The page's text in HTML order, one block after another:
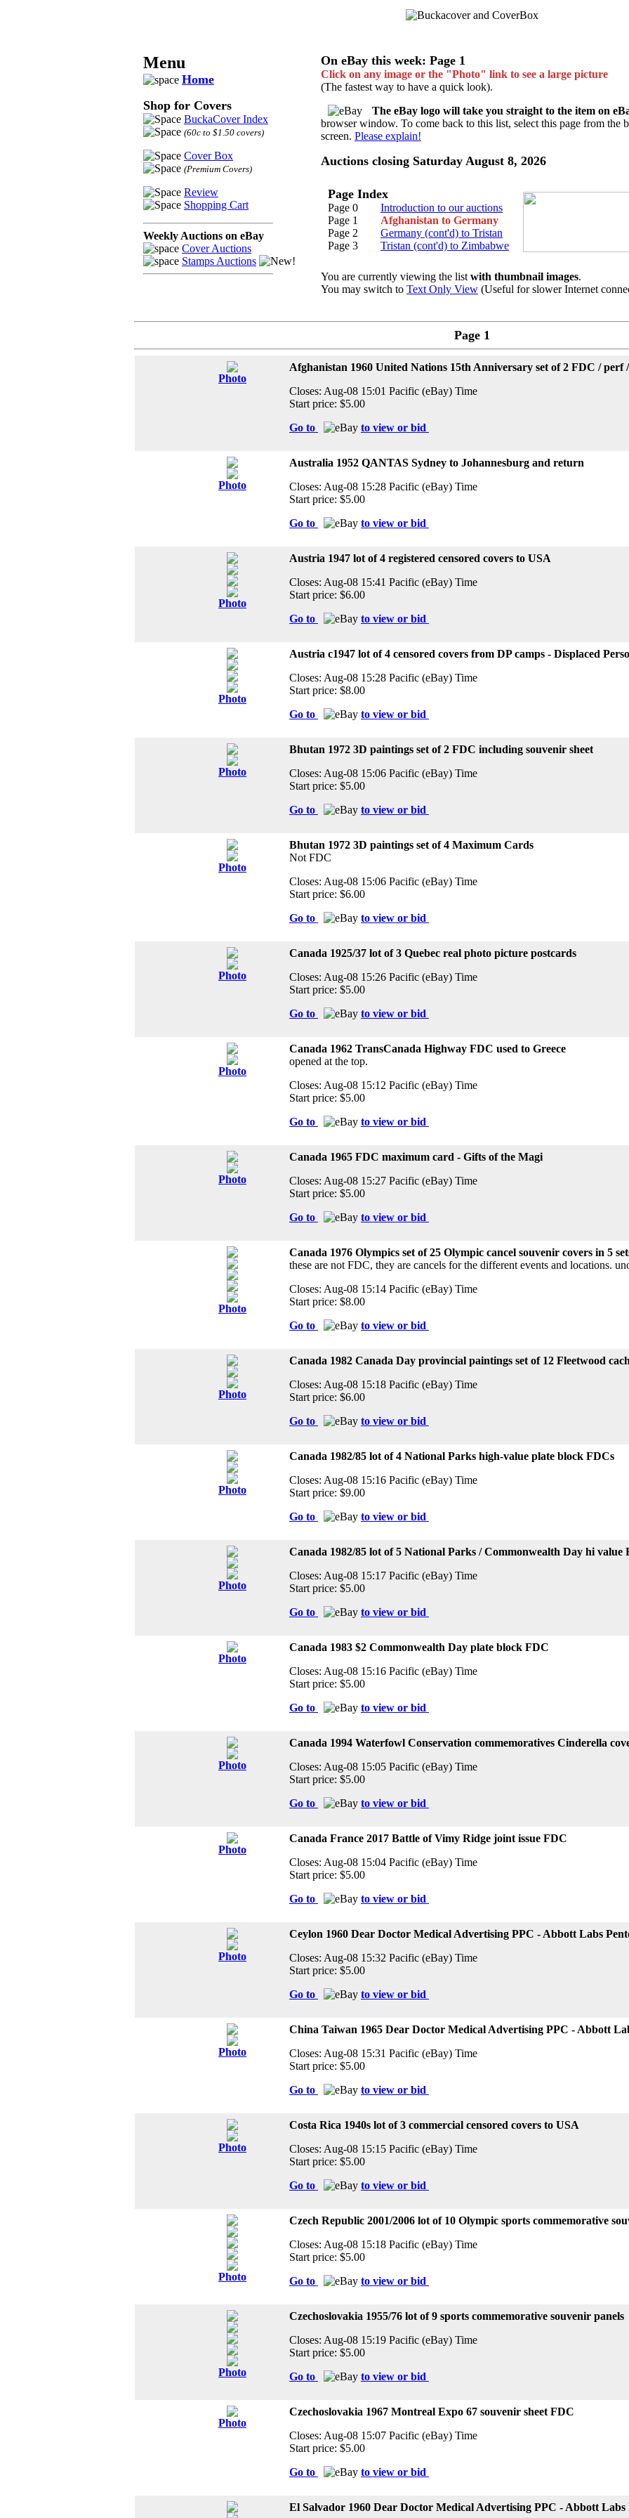
Menu
Home
Shop for Covers
BuckaCover Index
(60c to $1.50 covers)
Cover Box
(Premium Covers)
Review
Shopping Cart
Weekly Auctions on eBay
Cover Auctions
Stamps Auctions
On eBay this week: Page 1
Click on any image or the "Photo" link to see a large picture
(The fastest way to have a quick look).
The eBay logo will take you straight to the item on
browser window. To come back to this list, select this page from the
screen. Please explain!
Auctions closing Saturday August 8, 2026
Page Index
Page 0
Introduction to our auctions
Page 1
Afghanistan to Germany
Page 2
Germany (cont'd) to Tristan
Page 3
Tristan (cont'd) to Zimbabwe
You are currently viewing the list with thumbnail images.
You may switch to Text Only View (Useful for slower Internet
Page 1
Photo
Afghanistan 1960 United Nations 15th Anniversary set of 2 FDC / perf
Closes: Aug-08 15:01 Pacific (eBay) Time
Start price: $5.00
Go to
to view or bid
Photo
Australia 1952 QANTAS Sydney to Johannesburg and return
Closes: Aug-08 15:28 Pacific (eBay) Time
Start price: $5.00
Go to
to view or bid
Photo
Austria 1947 lot of 4 registered censored covers to USA
Closes: Aug-08 15:41 Pacific (eBay) Time
Start price: $6.00
Go to
to view or bid
Photo
Austria c1947 lot of 4 censored covers from DP camps - Displaced
Closes: Aug-08 15:28 Pacific (eBay) Time
Start price: $8.00
Go to
to view or bid
Photo
Bhutan 1972 3D paintings set of 2 FDC including souvenir sheet
Closes: Aug-08 15:06 Pacific (eBay) Time
Start price: $5.00
Go to
to view or bid
Photo
Bhutan 1972 3D paintings set of 4 Maximum Cards
Not FDC
Closes: Aug-08 15:06 Pacific (eBay) Time
Start price: $6.00
Go to
to view or bid
Photo
Canada 1925/37 lot of 3 Quebec real photo picture postcards
Closes: Aug-08 15:26 Pacific (eBay) Time
Start price: $5.00
Go to
to view or bid
Photo
Canada 1962 TransCanada Highway FDC used to Greece
opened at the top.
Closes: Aug-08 15:12 Pacific (eBay) Time
Start price: $5.00
Go to
to view or bid
Photo
Canada 1965 FDC maximum card - Gifts of the Magi
Closes: Aug-08 15:27 Pacific (eBay) Time
Start price: $5.00
Go to
to view or bid
Photo
Canada 1976 Olympics set of 25 Olympic cancel souvenir covers in 5
these are not FDC, they are cancels for the different events and locations.
Closes: Aug-08 15:14 Pacific (eBay) Time
Start price: $8.00
Go to
to view or bid
Photo
Canada 1982 Canada Day provincial paintings set of 12 Fleetwood
Closes: Aug-08 15:18 Pacific (eBay) Time
Start price: $6.00
Go to
to view or bid
Photo
Canada 1982/85 lot of 4 National Parks high-value plate block FDCs
Closes: Aug-08 15:16 Pacific (eBay) Time
Start price: $9.00
Go to
to view or bid
Photo
Canada 1982/85 lot of 5 National Parks / Commonwealth Day hi value
Closes: Aug-08 15:17 Pacific (eBay) Time
Start price: $5.00
Go to
to view or bid
Photo
Canada 1983 $2 Commonwealth Day plate block FDC
Closes: Aug-08 15:16 Pacific (eBay) Time
Start price: $5.00
Go to
to view or bid
Photo
Canada 1994 Waterfowl Conservation commemoratives Cinderella
Closes: Aug-08 15:05 Pacific (eBay) Time
Start price: $5.00
Go to
to view or bid
Photo
Canada France 2017 Battle of Vimy Ridge joint issue FDC
Closes: Aug-08 15:04 Pacific (eBay) Time
Start price: $5.00
Go to
to view or bid
Photo
Ceylon 1960 Dear Doctor Medical Advertising PPC - Abbott Labs
Closes: Aug-08 15:32 Pacific (eBay) Time
Start price: $5.00
Go to
to view or bid
Photo
China Taiwan 1965 Dear Doctor Medical Advertising PPC - Abbott
Closes: Aug-08 15:31 Pacific (eBay) Time
Start price: $5.00
Go to
to view or bid
Photo
Costa Rica 1940s lot of 3 commercial censored covers to USA
Closes: Aug-08 15:15 Pacific (eBay) Time
Start price: $5.00
Go to
to view or bid
Photo
Czech Republic 2001/2006 lot of 10 Olympic sports commemorative
Closes: Aug-08 15:18 Pacific (eBay) Time
Start price: $5.00
Go to
to view or bid
Photo
Czechoslovakia 1955/76 lot of 9 sports commemorative souvenir panels
Closes: Aug-08 15:19 Pacific (eBay) Time
Start price: $5.00
Go to
to view or bid
Photo
Czechoslovakia 1967 Montreal Expo 67 souvenir sheet FDC
Closes: Aug-08 15:07 Pacific (eBay) Time
Start price: $5.00
Go to
to view or bid
El Salvador 1960 Dear Doctor Medical Advertising PPC - Abbott Labs